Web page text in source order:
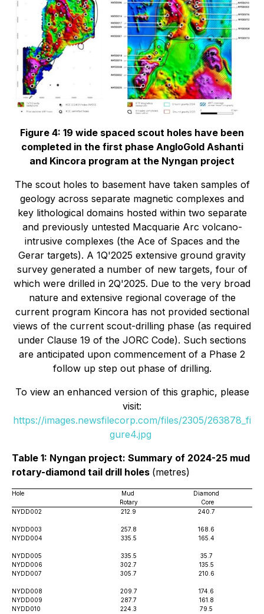
Figure 4: 19 wide spaced scout holes have been
completed in the first phase AngloGold Ashanti
and Kincora program at the Nyngan project
The scout holes to basement have taken samples of
geology across separate magnetic complexes and
key lithological domains hosted within two separate
and previously untested Macquarie Arc volcano-
intrusive complexes (the Ace of Spaces and the
Gerar targets). A 1Q'2025 extensive ground gravity
survey generated a number of new targets, four of
which were drilled in 2Q'2025. Due to the very broad
nature and extensive regional coverage of the
current program Kincora has not provided sectional
views of the current scout-drilling phase (as required
under Clause 19 of the JORC Code). Such sections
are anticipated upon commencement of a Phase 2
follow up step out phase of drilling.
To view an enhanced version of this graphic, please
visit:
https://images.newsfilecorp.com/files/2305/263878_fi
gure4.jpg
Table 1: Nyngan project: Summary of 2024-25 mud
rotary-diamond tail drill holes (metres)
Hole
Mud
Rotary
Diamond
Core
NYDD002
212.9 240.7
NYDD003 257.8
168.6
NYDD004
335.5 165.4
NYDD005 335.5
35.7
NYDD006
302.7
135.5
NYDD007
305.7 210.6
NYDD008 209.7
174.6
NYDD009
287.7
161.8
NYDD010
224.3 79.5